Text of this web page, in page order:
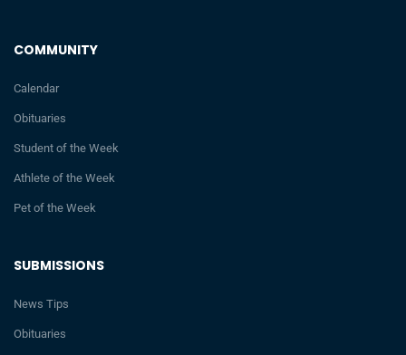
SUBMISSIONS
News Tips
Obituaries
COMMUNITY
Calendar
Obituaries
Student of the Week
Athlete of the Week
Pet of the Week